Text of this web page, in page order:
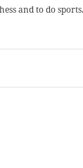
and to do sports.